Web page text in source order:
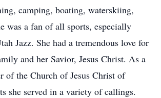
camping, boating, waterskiing,
was a fan of all sports, especially
Jazz. She had a tremendous love for
and her Savior, Jesus Christ. As a
of the Church of Jesus Christ of
she served in a variety of callings.